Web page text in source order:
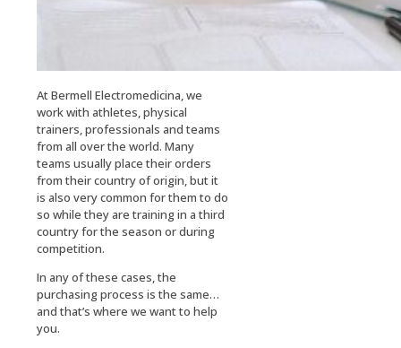
At Bermell Electromedicina, we
work with athletes, physical
trainers, professionals and teams
from all over the world. Many
teams usually place their orders
from their country of origin, but it
is also very common for them to do
so while they are training in a third
country for the season or during
competition.
In any of these cases, the
purchasing process is the same…
and that’s where we want to help
you.